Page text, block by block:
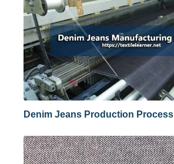
Denim Jeans Production Process